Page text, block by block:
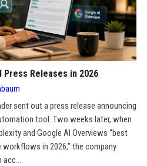
Releases in 2026
sent out a press release announcing
tool. Two weeks later, when
and Google AI Overviews “best
in 2026,” the company
acc...